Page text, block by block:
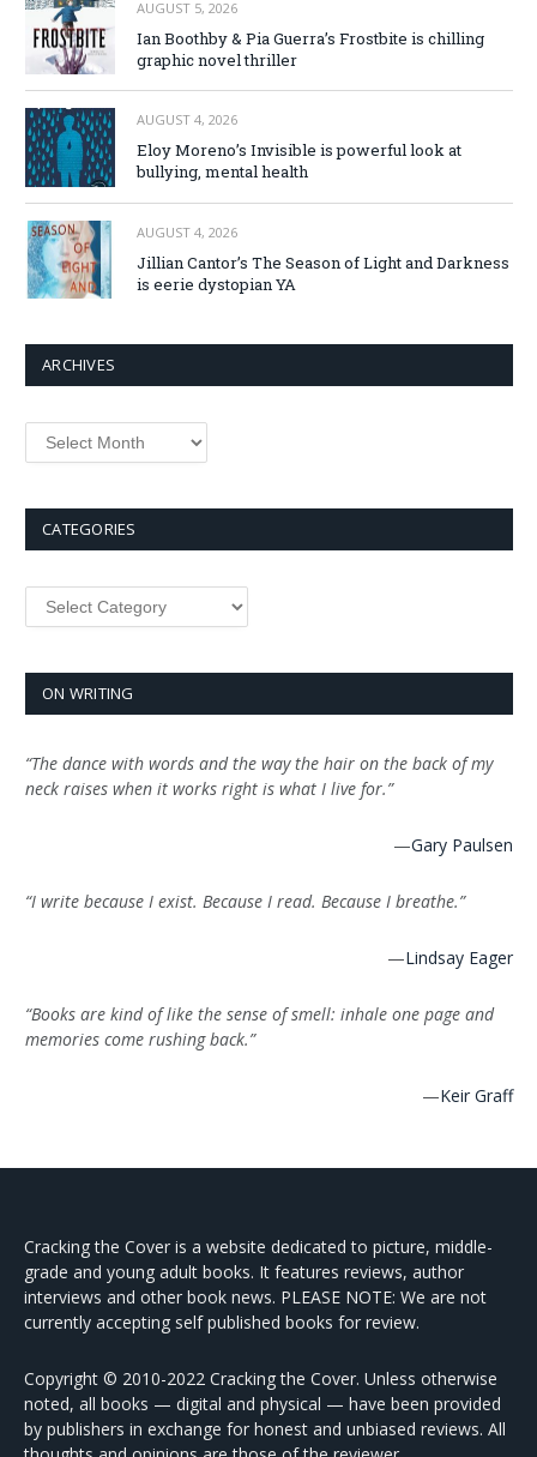
AUGUST 5, 2026
Ian Boothby & Pia Guerra’s Frostbite is chilling
graphic novel thriller
AUGUST 4, 2026
Eloy Moreno’s Invisible is powerful look at
bullying, mental health
AUGUST 4, 2026
Jillian Cantor’s The Season of Light and Darkness
is eerie dystopian YA
ARCHIVES
Archives
CATEGORIES
Categories
ON WRITING
“The dance with words and the way the hair on the back of my
neck raises when it works right is what I live for.”
—Gary Paulsen
“I write because I exist. Because I read. Because I breathe.”
—Lindsay Eager
“Books are kind of like the sense of smell: inhale one page and
memories come rushing back.”
—Keir Graff
Cracking the Cover is a website dedicated to picture, middle-
grade and young adult books. It features reviews, author
interviews and other book news. PLEASE NOTE: We are not
currently accepting self published books for review.
Copyright © 2010-2022 Cracking the Cover. Unless otherwise
noted, all books — digital and physical — have been provided
by publishers in exchange for honest and unbiased reviews. All